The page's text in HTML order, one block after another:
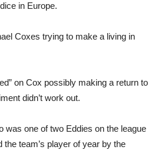
in Europe.
Coxes trying to make a living in
on Cox possibly making a return to
didn’t work out.
was one of two Eddies on the league
team’s player of year by the